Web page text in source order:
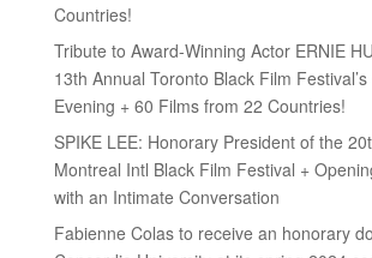
Countries!
Tribute to Award-Winning Actor ERNIE
13th Annual Toronto Black Film
Evening + 60 Films from 22 Countries!
SPIKE LEE: Honorary President of the
Montreal Intl Black Film Festival +
with an Intimate Conversation
Fabienne Colas to receive an honorary